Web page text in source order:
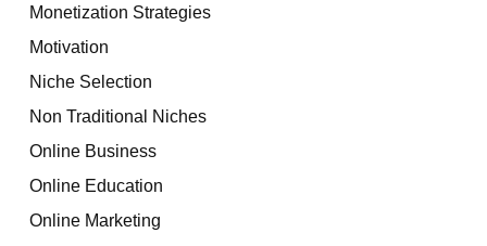
Monetization Strategies
Motivation
Niche Selection
Non Traditional Niches
Online Business
Online Education
Online Marketing